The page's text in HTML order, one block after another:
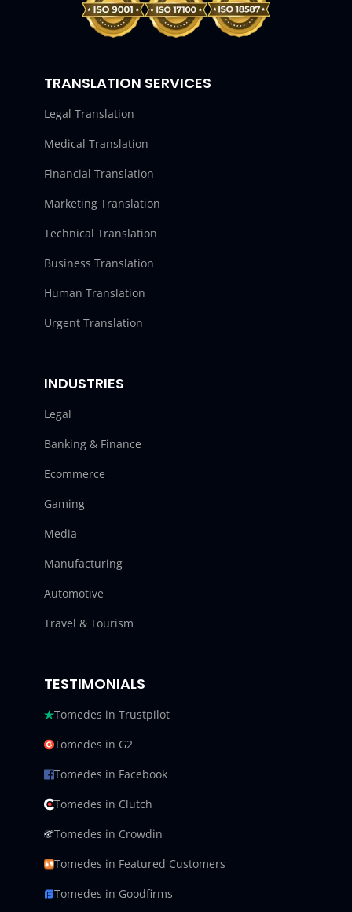
TRANSLATION SERVICES
Legal Translation
Medical Translation
Financial Translation
Marketing Translation
Technical Translation
Business Translation
Human Translation
Urgent Translation
INDUSTRIES
Legal
Banking & Finance
Ecommerce
Gaming
Media
Manufacturing
Automotive
Travel & Tourism
TESTIMONIALS
Tomedes in Trustpilot
Tomedes in G2
Tomedes in Facebook
Tomedes in Clutch
Tomedes in Crowdin
Tomedes in Featured Customers
Tomedes in Goodfirms